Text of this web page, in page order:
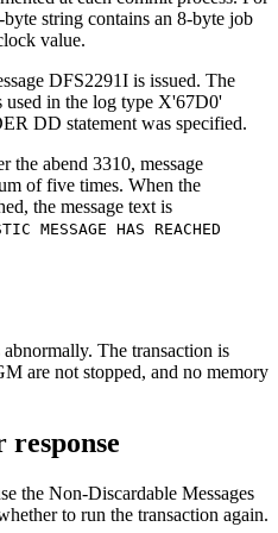
string contains an 8-byte job
value.
DFS2291I is issued. The
used in the log type X'67D0'
DD statement was specified.
the abend 3310, message
of five times. When the
the message text is
MESSAGE HAS REACHED
The transaction is
are not stopped, and no memory
response
the Non-Discardable Messages
to run the transaction again.